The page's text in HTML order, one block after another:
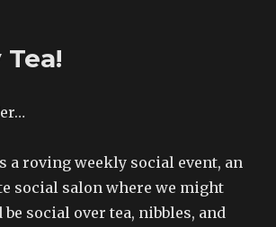
a roving weekly social event, an
social salon where we might
be social over tea, nibbles, and